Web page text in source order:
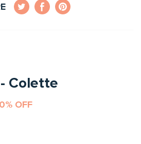
Colette
OFF